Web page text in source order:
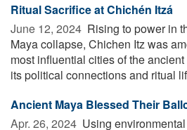
Ritual Sacrifice at Chichén Itzá
June 12, 2024  Rising to power in
Maya collapse, Chichen Itz was
most influential cities of the
its political connections and ritual
Ancient Maya Blessed Their
Apr. 26, 2024  Using